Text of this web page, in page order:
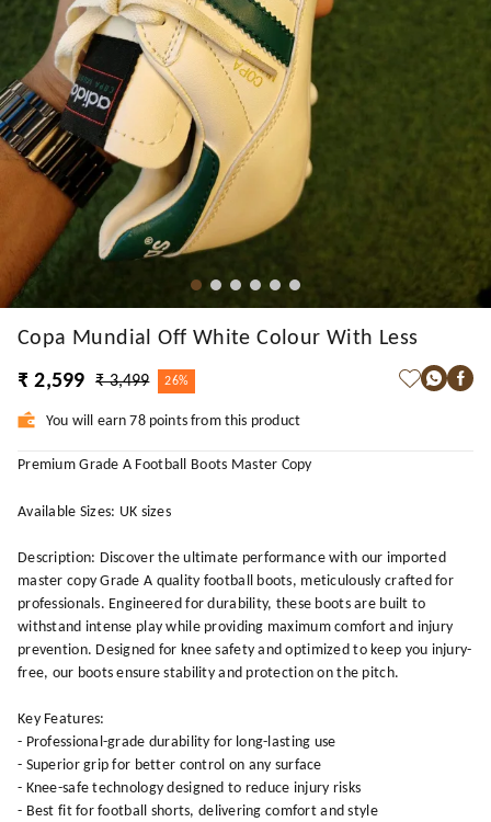
Copa Mundial Off White Colour With Less
₹ 2,599
₹ 3,499 26%
You will earn 78 points from this product
Premium Grade A Football Boots Master Copy
Available Sizes: UK sizes
Description: Discover the ultimate performance with our imported
master copy Grade A quality football boots, meticulously crafted for
professionals. Engineered for durability, these boots are built to
withstand intense play while providing maximum comfort and injury
prevention. Designed for knee safety and optimized to keep you injury-
free, our boots ensure stability and protection on the pitch.
Key Features:
- Professional-grade durability for long-lasting use
- Superior grip for better control on any surface
- Knee-safe technology designed to reduce injury risks
- Best fit for football shorts, delivering comfort and style